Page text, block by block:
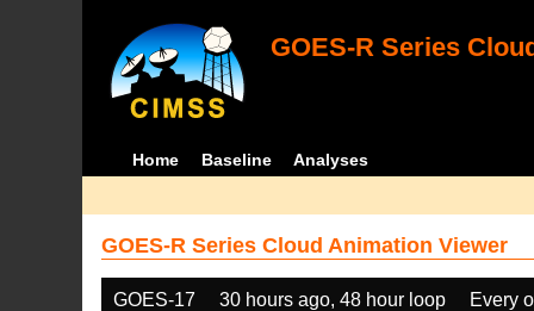
GOES-R Series
Home Baseline Analyses
GOES-R Series Cloud Animation Viewer
GOES-17 30 hours ago, 48 hour loop Every